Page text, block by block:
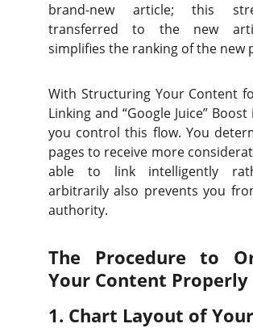
brand-new article; this
transferred to the new
simplifies the ranking of the new
With Structuring Your Content
Linking and “Google Juice”
you control this flow. You
pages to receive more
able to link intelligently
arbitrarily also prevents you
authority.
The Procedure to
Your Content Properly
1. Chart Layout of